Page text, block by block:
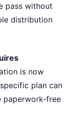
pass without
distribution
is now
plan can
paperwork-free